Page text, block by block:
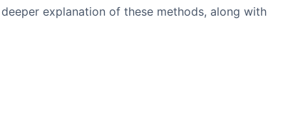
explanation of these methods, along with